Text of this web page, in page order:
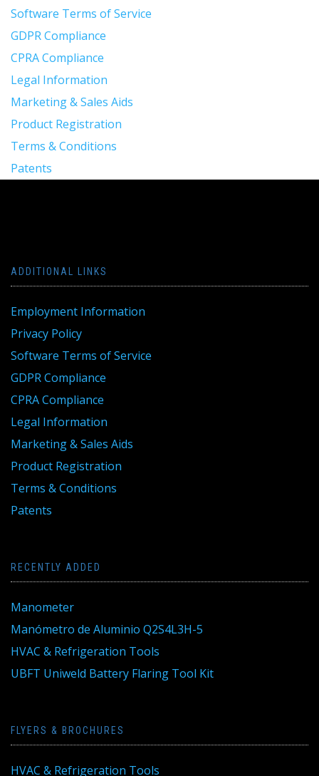
Software Terms of Service
GDPR Compliance
CPRA Compliance
Legal Information
Marketing & Sales Aids
Product Registration
Terms & Conditions
Patents
ADDITIONAL LINKS
Employment Information
Privacy Policy
Software Terms of Service
GDPR Compliance
CPRA Compliance
Legal Information
Marketing & Sales Aids
Product Registration
Terms & Conditions
Patents
RECENTLY ADDED
Manometer
Manómetro de Aluminio Q2S4L3H-5
HVAC & Refrigeration Tools
UBFT Uniweld Battery Flaring Tool Kit
FLYERS & BROCHURES
HVAC & Refrigeration Tools